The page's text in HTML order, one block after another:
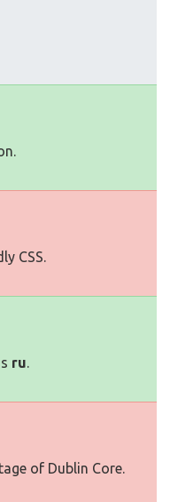
CSS.
ru.
of Dublin Core.